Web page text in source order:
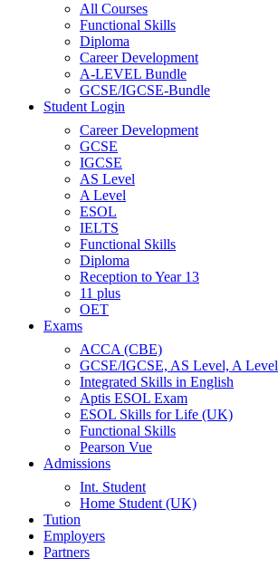
All Courses
Functional Skills
Diploma
Career Development
A-LEVEL Bundle
GCSE/IGCSE-Bundle
Student Login
Career Development
GCSE
IGCSE
AS Level
A Level
ESOL
IELTS
Functional Skills
Diploma
Reception to Year 13
11 plus
OET
Exams
ACCA (CBE)
GCSE/IGCSE, AS Level, A Level
Integrated Skills in English
Aptis ESOL Exam
ESOL Skills for Life (UK)
Functional Skills
Pearson Vue
Admissions
Int. Student
Home Student (UK)
Tution
Employers
Partners